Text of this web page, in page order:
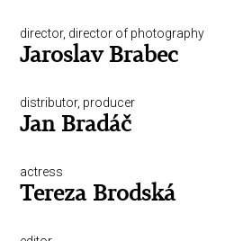
director, director of photography
Jaroslav Brabec
distributor, producer
Jan Bradáč
actress
Tereza Brodská